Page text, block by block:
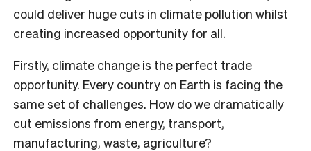
could deliver huge cuts in climate pollution whilst
creating increased opportunity for all.
Firstly, climate change is the perfect trade
opportunity. Every country on Earth is facing the
same set of challenges. How do we dramatically
cut emissions from energy, transport,
manufacturing, waste, agriculture?